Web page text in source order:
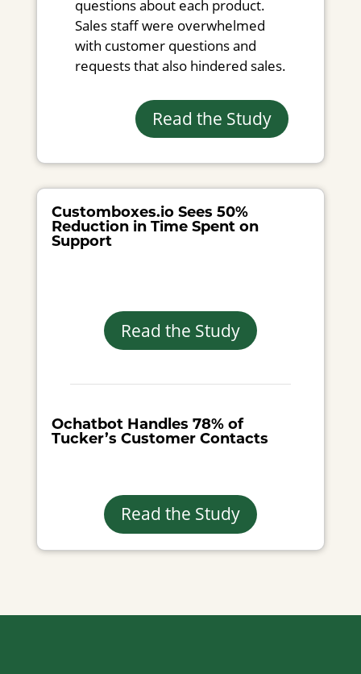
questions about each product.
Sales staff were overwhelmed
with customer questions and
requests that also hindered sales.
Read the Study
Customboxes.io Sees 50%
Reduction in Time Spent on
Support
Read the Study
Ochatbot Handles 78% of
Tucker’s Customer Contacts
Read the Study